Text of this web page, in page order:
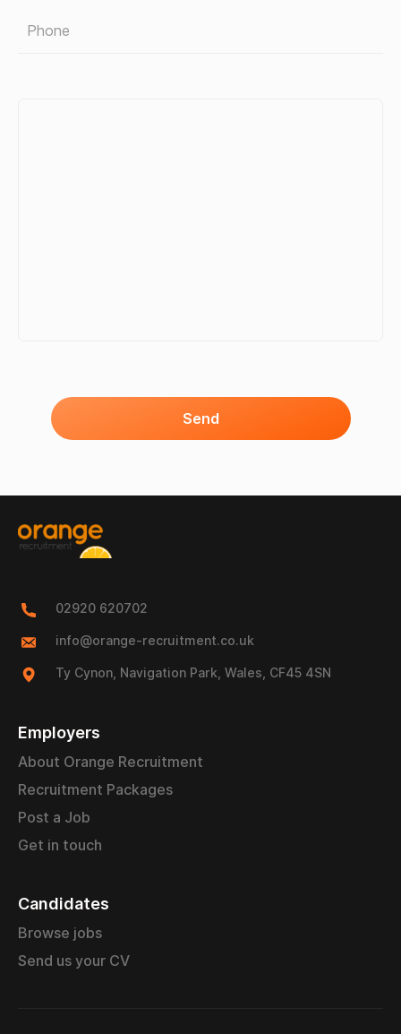
Phone
Send
02920 620702
info@orange-recruitment.co.uk
Ty Cynon, Navigation Park, Wales, CF45 4SN
Employers
About Orange Recruitment
Recruitment Packages
Post a Job
Get in touch
Candidates
Browse jobs
Send us your CV